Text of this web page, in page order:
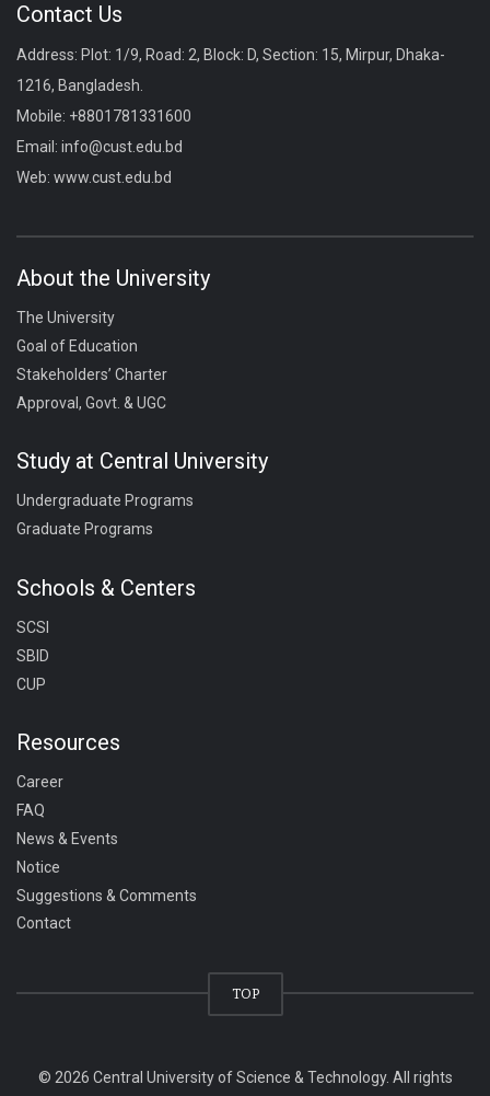
Contact Us
Address: Plot: 1/9, Road: 2, Block: D, Section: 15, Mirpur, Dhaka-
1216, Bangladesh.
Mobile: +8801781331600
Email: info@cust.edu.bd
Web: www.cust.edu.bd
About the University
The University
Goal of Education
Stakeholders’ Charter
Approval, Govt. & UGC
Study at Central University
Undergraduate Programs
Graduate Programs
Schools & Centers
SCSI
SBID
CUP
Resources
Career
FAQ
News & Events
Notice
Suggestions & Comments
Contact
TOP
© 2026 Central University of Science & Technology. All rights